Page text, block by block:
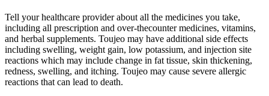
Tell your healthcare provider about all the medicines you take,
including all prescription and over-thecounter medicines, vitamins,
and herbal supplements. Toujeo may have additional side effects
including swelling, weight gain, low potassium, and injection site
reactions which may include change in fat tissue, skin thickening,
redness, swelling, and itching. Toujeo may cause severe allergic
reactions that can lead to death.